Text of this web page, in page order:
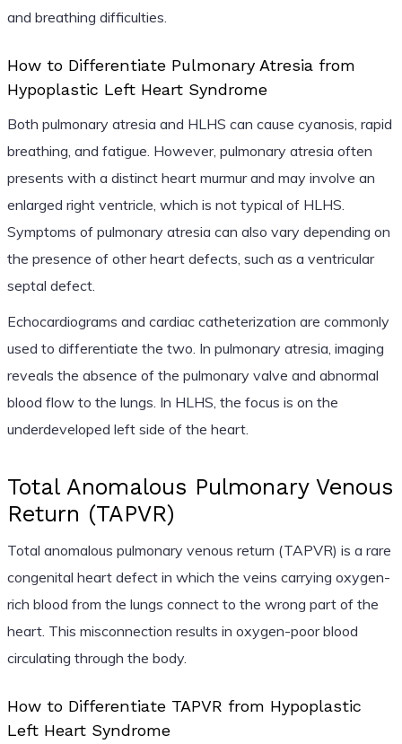
and breathing difficulties.
How to Differentiate Pulmonary Atresia from
Hypoplastic Left Heart Syndrome
Both pulmonary atresia and HLHS can cause cyanosis, rapid
breathing, and fatigue. However, pulmonary atresia often
presents with a distinct heart murmur and may involve an
enlarged right ventricle, which is not typical of HLHS.
Symptoms of pulmonary atresia can also vary depending on
the presence of other heart defects, such as a ventricular
septal defect.
Echocardiograms and cardiac catheterization are commonly
used to differentiate the two. In pulmonary atresia, imaging
reveals the absence of the pulmonary valve and abnormal
blood flow to the lungs. In HLHS, the focus is on the
underdeveloped left side of the heart.
Total Anomalous Pulmonary Venous
Return (TAPVR)
Total anomalous pulmonary venous return (TAPVR) is a rare
congenital heart defect in which the veins carrying oxygen-
rich blood from the lungs connect to the wrong part of the
heart. This misconnection results in oxygen-poor blood
circulating through the body.
How to Differentiate TAPVR from Hypoplastic
Left Heart Syndrome